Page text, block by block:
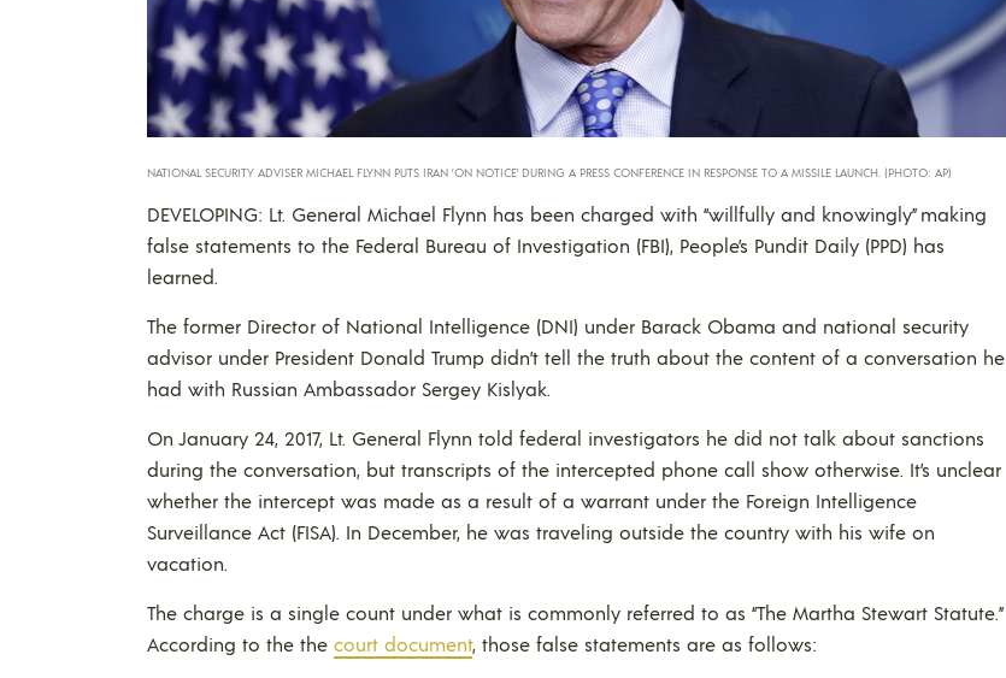
NATIONAL SECURITY ADVISER MICHAEL FLYNN PUTS IRAN ‘ON NOTICE’ DURING A PRESS CONFERENCE IN RESPONSE TO A MISSILE LAUNCH. (PHOTO: AP)
DEVELOPING: Lt. General Michael Flynn has been charged with “willfully and knowingly” making
false statements to the Federal Bureau of Investigation (FBI), People’s Pundit Daily (PPD) has
learned.
The former Director of National Intelligence (DNI) under Barack Obama and national security
advisor under President Donald Trump didn’t tell the truth about the content of a conversation he
had with Russian Ambassador Sergey Kislyak.
On January 24, 2017, Lt. General Flynn told federal investigators he did not talk about sanctions
during the conversation, but transcripts of the intercepted phone call show otherwise. It’s unclear
whether the intercept was made as a result of a warrant under the Foreign Intelligence
Surveillance Act (FISA). In December, he was traveling outside the country with his wife on
vacation.
The charge is a single count under what is commonly referred to as “The Martha Stewart Statute.”
According to the the court document, those false statements are as follows: